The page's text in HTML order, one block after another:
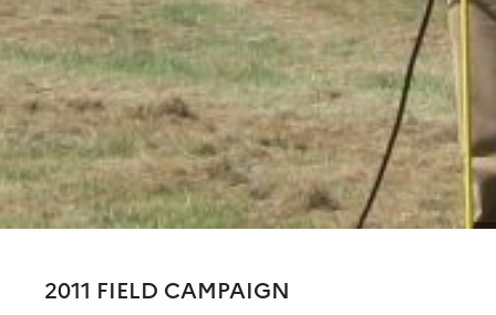
2011 FIELD CAMPAIGN